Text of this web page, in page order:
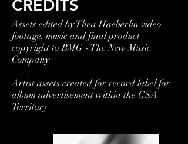
CREDITS
Assets edited by Thea Haeberlin video
footage, music and final product
copyright to BMG - The New Music
Company
Artist assets created for record label for
album advertisement within the GSA
Territory